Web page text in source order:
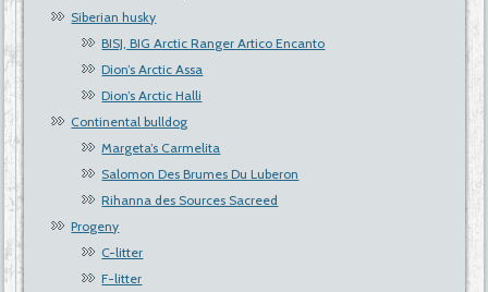
Siberian husky
BISJ, BIG Arctic Ranger Artico Encanto
Dion’s Arctic Assa
Dion’s Arctic Halli
Continental bulldog
Margeta’s Carmelita
Salomon Des Brumes Du Luberon
Rihanna des Sources Sacreed
Progeny
C-litter
F-litter